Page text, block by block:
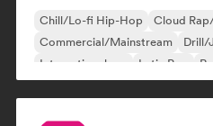
Chill/Lo-fi Hip-Hop
Cloud
Commercial/Mainstream
Drill/
International rap
Latin Pop